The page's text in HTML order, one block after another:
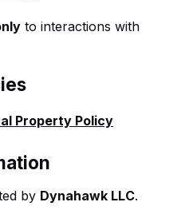
to interactions with
Property Policy
by Dynahawk LLC.